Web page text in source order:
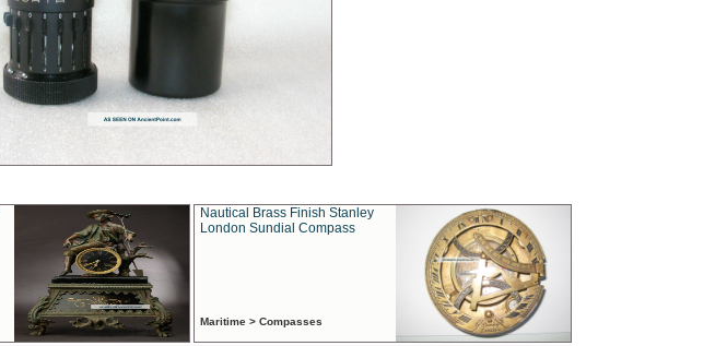
Nautical Brass Finish Stanley
London Sundial Compass
Maritime > Compasses